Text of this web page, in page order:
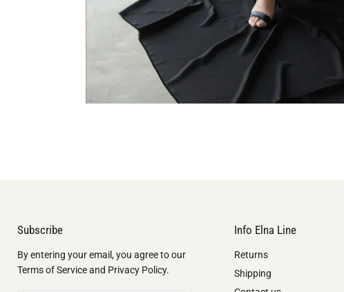
Subscribe
By entering your email, you agree to our
Terms of Service and Privacy Policy.
Info Elna Line
Returns
Shipping